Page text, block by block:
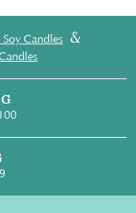
Candles &